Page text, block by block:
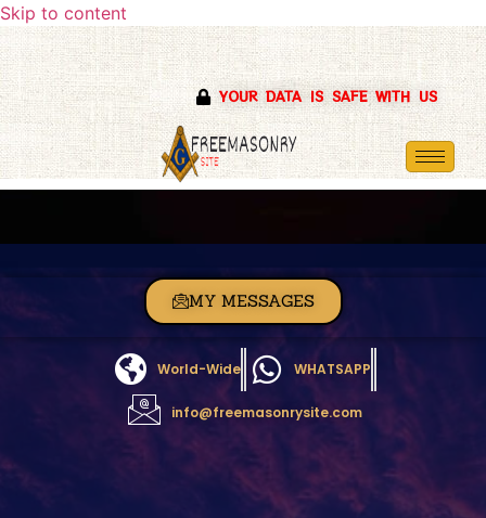
Skip to content
YOUR DATA IS SAFE WITH US
MY MESSAGES
World-Wide WHATSAPP
info@freemasonrysite.com